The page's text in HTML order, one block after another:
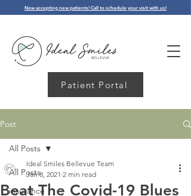
Now accepting new patients! Call to schedule your visit with us!
Patient Portal
Post
All Posts
insurance
All Posts
Beat The Covid-19 Blues
Ideal Smiles Bellevue Team
Jan 8, 2021 2 min read